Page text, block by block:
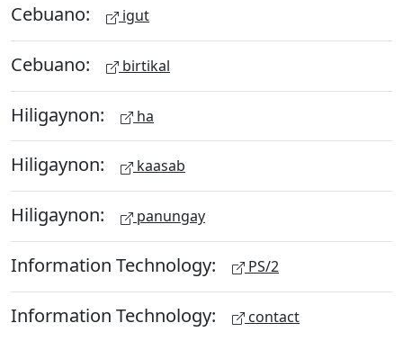
Cebuano: igut
Cebuano: birtikal
Hiligaynon: ha
Hiligaynon: kaasab
Hiligaynon: panungay
Information Technology: PS/2
Information Technology: contact